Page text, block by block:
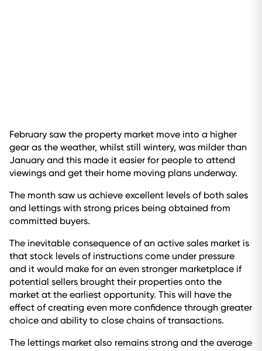
February saw the property market move into a higher
gear as the weather, whilst still wintery, was milder than
January and this made it easier for people to attend
viewings and get their home moving plans underway.
The month saw us achieve excellent levels of both sales
and lettings with strong prices being obtained from
committed buyers.
The inevitable consequence of an active sales market is
that stock levels of instructions come under pressure
and it would make for an even stronger marketplace if
potential sellers brought their properties onto the
market at the earliest opportunity. This will have the
effect of creating even more confidence through greater
choice and ability to close chains of transactions.
The lettings market also remains strong and the average